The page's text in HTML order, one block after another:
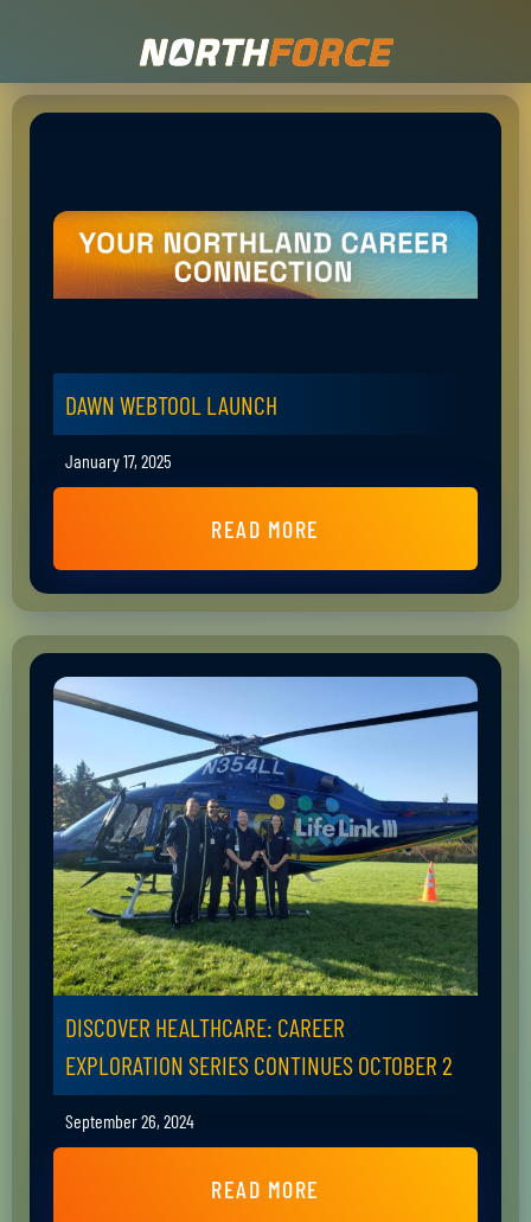
DAWN WEBTOOL LAUNCH
January 17, 2025
READ MORE
DISCOVER HEALTHCARE: CAREER
EXPLORATION SERIES CONTINUES OCTOBER 2
September 26, 2024
READ MORE